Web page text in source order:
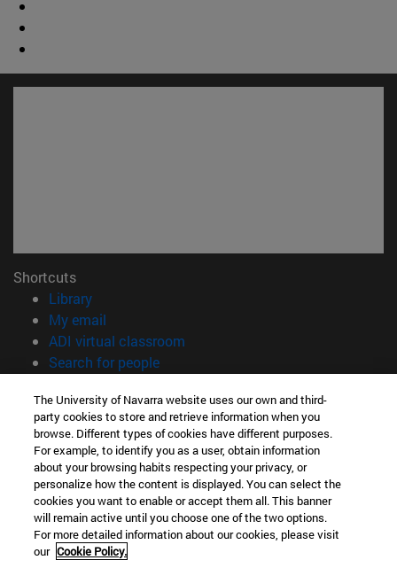
Shortcuts
Library(opens in new window)
My email
ADI virtual classroom
Search for people(opens in new window)
Information
TEL. +34 948 42 56 00
WHAT DEGREE ARE YOU INTERESTED IN?
WHICH MASTER'S DEGREE ARE YOU INTERESTED IN?
© University of Navarra
Legal information
Accessibility
The University of Navarra website uses our own and third-
party cookies to store and retrieve information when you
browse. Different types of cookies have different purposes.
For example, to identify you as a user, obtain information
about your browsing habits respecting your privacy, or
personalize how the content is displayed. You can select the
cookies you want to enable or accept them all. This banner
will remain active until you choose one of the two options.
For more detailed information about our cookies, please visit
our Cookie Policy.